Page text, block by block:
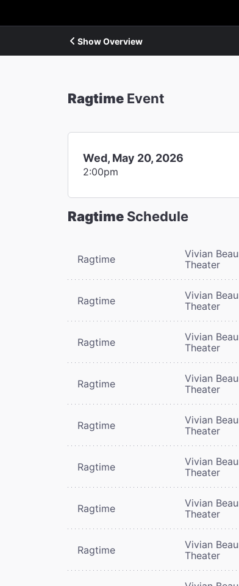
Show Overview
Ragtime Event
Wed, May 20, 2026
2:00pm
Ragtime Schedule
Ragtime
Vivian
Theater
Ragtime
Vivian
Theater
Ragtime
Vivian
Theater
Ragtime
Vivian
Theater
Ragtime
Vivian
Theater
Ragtime
Vivian
Theater
Ragtime
Vivian
Theater
Ragtime
Vivian
Theater